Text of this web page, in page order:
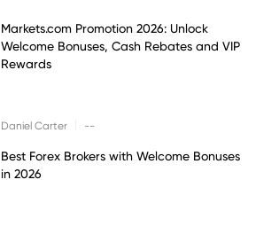
Markets.com Promotion 2026: Unlock
Welcome Bonuses, Cash Rebates and VIP
Rewards
Daniel Carter --
Best Forex Brokers with Welcome Bonuses
in 2026